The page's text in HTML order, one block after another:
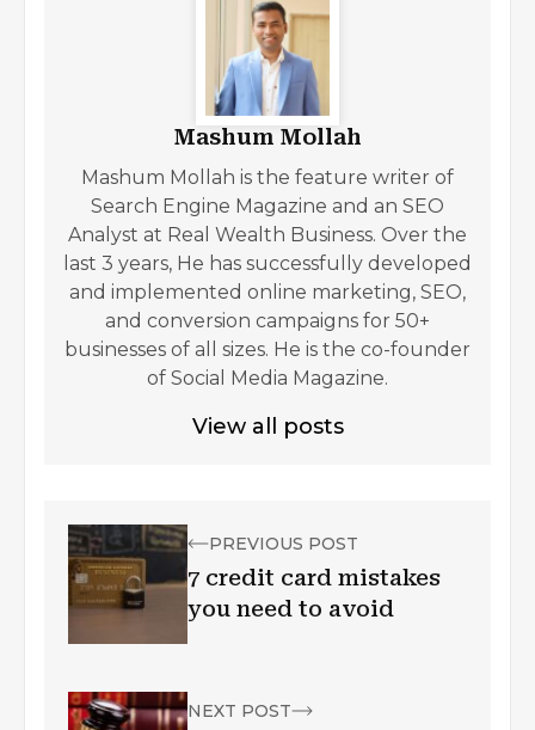
Mashum Mollah
Mashum Mollah is the feature writer of
Search Engine Magazine and an SEO
Analyst at Real Wealth Business. Over the
last 3 years, He has successfully developed
and implemented online marketing, SEO,
and conversion campaigns for 50+
businesses of all sizes. He is the co-founder
of Social Media Magazine.
View all posts
PREVIOUS POST
7 credit card mistakes
you need to avoid
NEXT POST